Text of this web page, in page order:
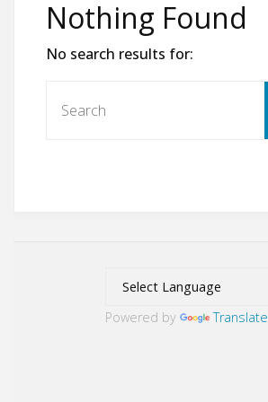
Nothing Found
No search results for:
Powered by Translate